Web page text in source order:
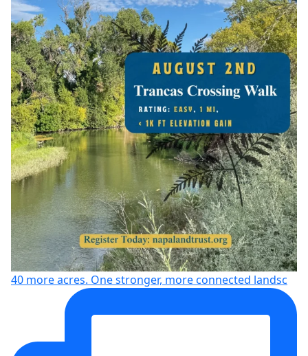
40 more acres. One stronger, more connected landsc